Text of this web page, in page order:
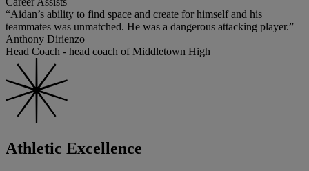
“Aidan’s ability to find space and create for himself and his
teammates was unmatched. He was a dangerous attacking player.”
Anthony Dirienzo
Head Coach - head coach of Middletown High
Athletic Excellence